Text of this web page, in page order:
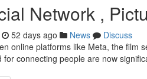
Network ,
52 days ago News
Discuss
online platforms like Meta, the film
for connecting people are now